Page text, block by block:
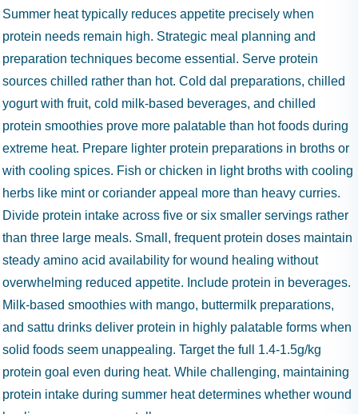
Summer heat typically reduces appetite precisely when
protein needs remain high. Strategic meal planning and
preparation techniques become essential. Serve protein
sources chilled rather than hot. Cold dal preparations, chilled
yogurt with fruit, cold milk-based beverages, and chilled
protein smoothies prove more palatable than hot foods during
extreme heat. Prepare lighter protein preparations in broths or
with cooling spices. Fish or chicken in light broths with cooling
herbs like mint or coriander appeal more than heavy curries.
Divide protein intake across five or six smaller servings rather
than three large meals. Small, frequent protein doses maintain
steady amino acid availability for wound healing without
overwhelming reduced appetite. Include protein in beverages.
Milk-based smoothies with mango, buttermilk preparations,
and sattu drinks deliver protein in highly palatable forms when
solid foods seem unappealing. Target the full 1.4-1.5g/kg
protein goal even during heat. While challenging, maintaining
protein intake during summer heat determines whether wound